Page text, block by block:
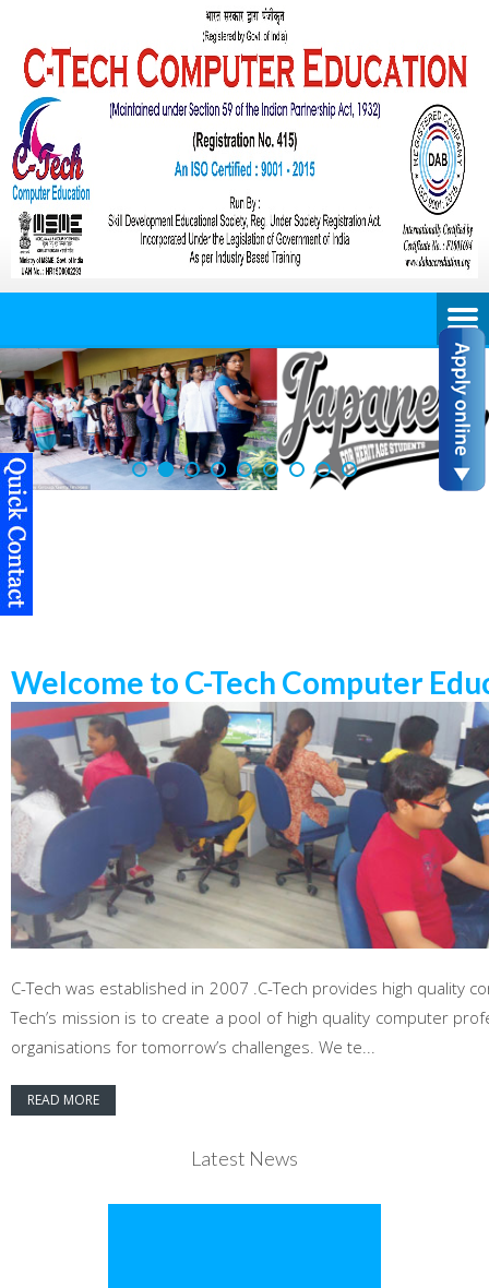
Welcome to C-Tech Computer
C-Tech was established in 2007 .C-Tech provides high quality
Tech’s mission is to create a pool of high quality computer
organisations for tomorrow’s challenges. We te...
READ MORE
Latest News